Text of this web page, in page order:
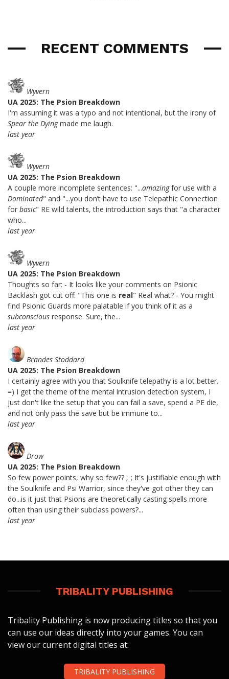
RECENT COMMENTS
Wyvern
UA 2025: The Psion Breakdown
I'm assuming it was a typo and not intentional, but the irony of
Spear the Dyingmade me laugh.
last year
Wyvern
UA 2025: The Psion Breakdown
A couple more incomplete sentences: "...amazingfor use with a
Dominated" and "...you don’t have to use Telepathic Connection
for basic" RE wild talents, the introduction says that "a character
who...
last year
Wyvern
UA 2025: The Psion Breakdown
Thoughts so far: - It looks like your comments on Psionic
Backlash got cut off: "This one is real" Real what? - You might
find Psionic Guards more palatable if you think of it as a
subconscious response. Sure, the...
last year
Brandes Stoddard
UA 2025: The Psion Breakdown
I certainly agree with you that Soulknife telepathy is a lot better.
=) I get the theme of the mental intrusion detection system, I
just don't like the setup that you can fail a save, spend a PE die,
and not only pass the save but be immune to...
last year
Drow
UA 2025: The Psion Breakdown
So few power points, why so few?? ;_; It's justifiable enough with
the Soulknife and Psi Warrior, since they've got other they can
do...is it just that Psions are theoretically casting spells more
often than using their subclass powers?...
last year
TRIBALITY PUBLISHING
Tribality Publishing is now producing titles so that you
can use our ideas directly into your games. You can
view our current digital titles at:
TRIBALITY PUBLISHING